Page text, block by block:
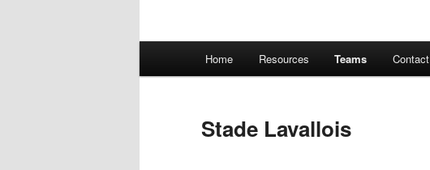
Home Resources Teams Contact
Stade Lavallois